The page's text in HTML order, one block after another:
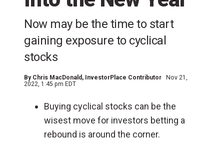
Now may be the time to start
gaining exposure to cyclical
stocks
By Chris MacDonald , InvestorPlace Contributor
Nov 21,
2022, 1:45 pm EDT
Buying cyclical stocks can be the
wisest move for investors betting a
rebound is around the corner.